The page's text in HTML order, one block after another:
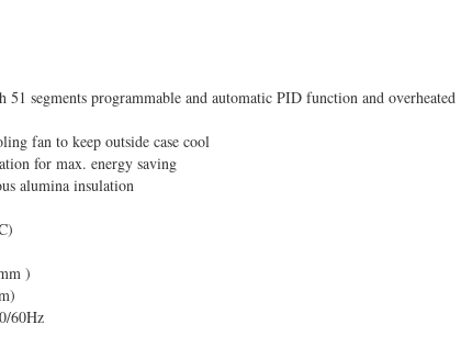
segments programmable and automatic PID function and overheated
fan to keep outside case cool
for max. energy saving
alumina insulation
)
60Hz